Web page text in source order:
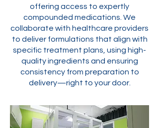
offering access to expertly
compounded medications. We
collaborate with healthcare providers
to deliver formulations that align with
specific treatment plans, using high-
quality ingredients and ensuring
consistency from preparation to
delivery—right to your door.